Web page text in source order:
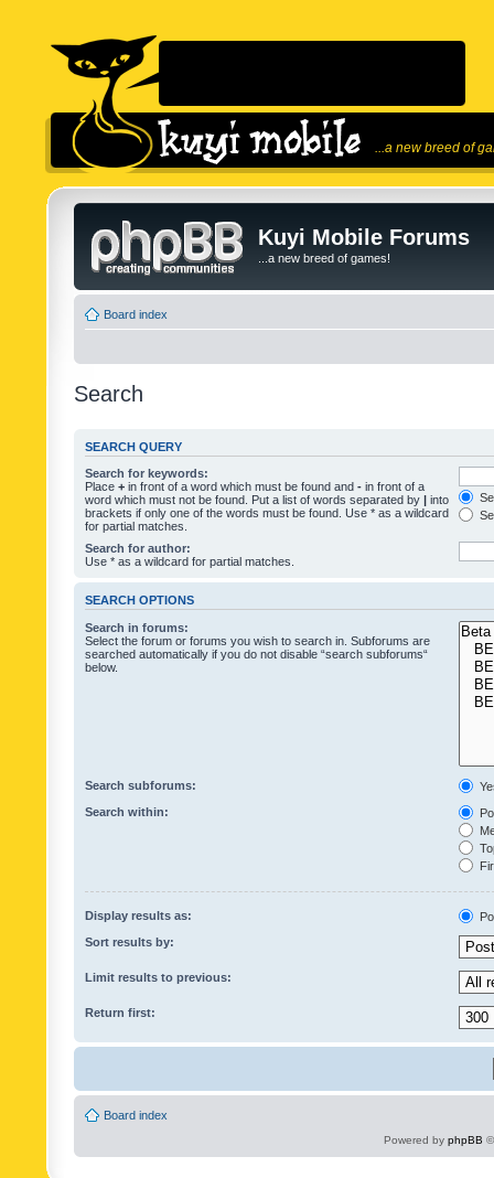
...a new breed of
Kuyi Mobile Forums
...a new breed of games!
Board index
Search
SEARCH QUERY
Search for keywords:
Place + in front of a word which must be found and - in front of a
word which must not be found. Put a list of words separated by | into
brackets if only one of the words must be found. Use * as a wildcard
for partial matches.
Search for author:
Use * as a wildcard for partial matches.
SEARCH OPTIONS
Search in forums:
Select the forum or forums you wish to search in. Subforums are
searched automatically if you do not disable “search subforums“
below.
Search subforums:
Search within:
Display results as:
Sort results by:
Limit results to previous:
Return first:
Board index
Powered by phpBB